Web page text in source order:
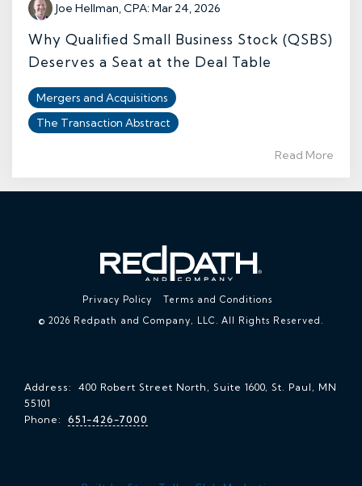
Joe Hellman, CPA:Mar 24, 2026
Why Qualified Small Business Stock (QSBS)
Deserves a Seat at the Deal Table
Mergers and Acquisitions
The Transaction Abstract
Read More
Privacy Policy
Terms and Conditions
© 2026 Redpath and Company, LLC. All Rights Reserved.
Address: 400 Robert Street North, Suite 1600, St. Paul, MN
55101
Phone: 651-426-7000